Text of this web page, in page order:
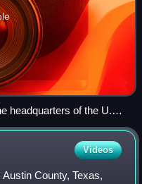
headquarters of the U.S.
Videos
County, Texas,